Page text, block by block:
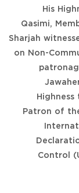
His
Qasimi,
Sharjah
on Non-
Patron of
Control